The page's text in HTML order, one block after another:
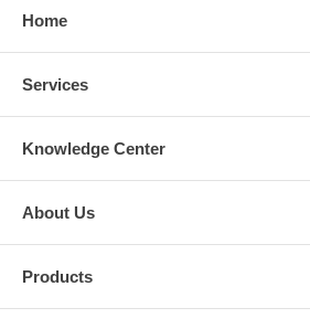
Home
Services
Knowledge Center
About Us
Products